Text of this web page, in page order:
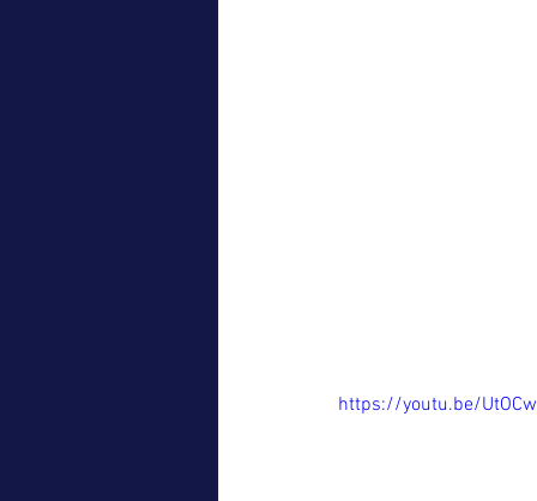
https://youtu.be/